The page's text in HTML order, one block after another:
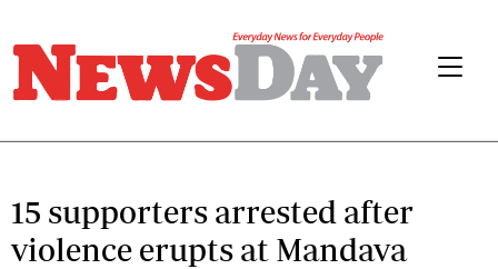
15 supporters arrested after
violence erupts at Mandava